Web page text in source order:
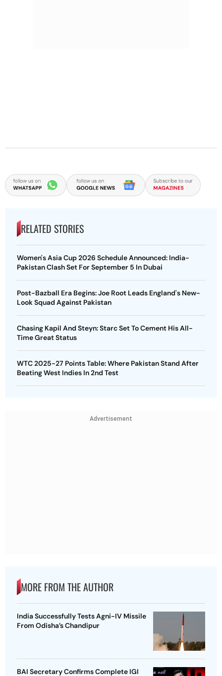
RELATED STORIES
Women's Asia Cup 2026 Schedule Announced: India-
Pakistan Clash Set For September 5 In Dubai
Post-Bazball Era Begins: Joe Root Leads England's New-
Look Squad Against Pakistan
Chasing Kapil And Steyn: Starc Set To Cement His All-
Time Great Status
WTC 2025-27 Points Table: Where Pakistan Stand After
Beating West Indies In 2nd Test
Advertisement
MORE FROM THE AUTHOR
India Successfully Tests Agni-IV Missile
From Odisha’s Chandipur
BAI Secretary Confirms Complete IGI